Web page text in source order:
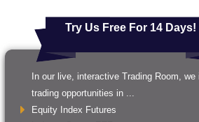
Try Us Free For 14 Days!
In our live, interactive Trading Room, we
trading opportunities in ...
Equity Index Futures